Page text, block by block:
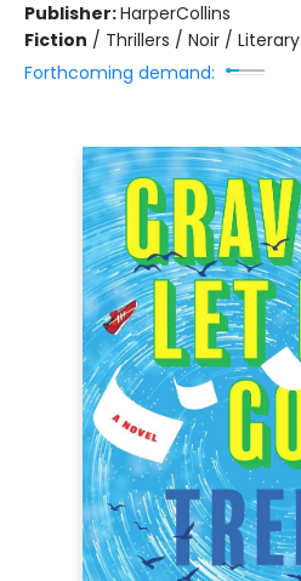
Publisher:HarperCollins
Fiction / Thrillers / Noir / Literary
Forthcoming demand: